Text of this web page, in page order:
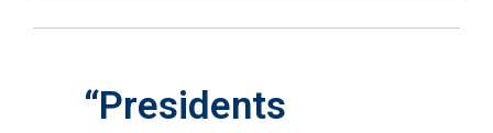
“Presidents